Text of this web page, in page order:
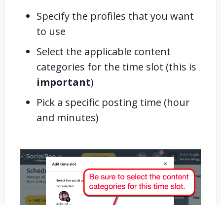
Specify the profiles that you want
to use
Select the applicable content
categories for the time slot (this is
important)
Pick a specific posting time (hour
and minutes)